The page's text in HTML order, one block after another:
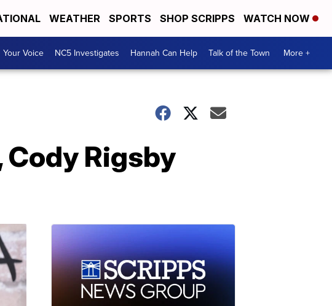
WEATHER SPORTS SHOP SCRIPPS WATCH NOW
Your Voice NC5 Investigates Hannah Can Help Talk of the Town More +
Rigsby